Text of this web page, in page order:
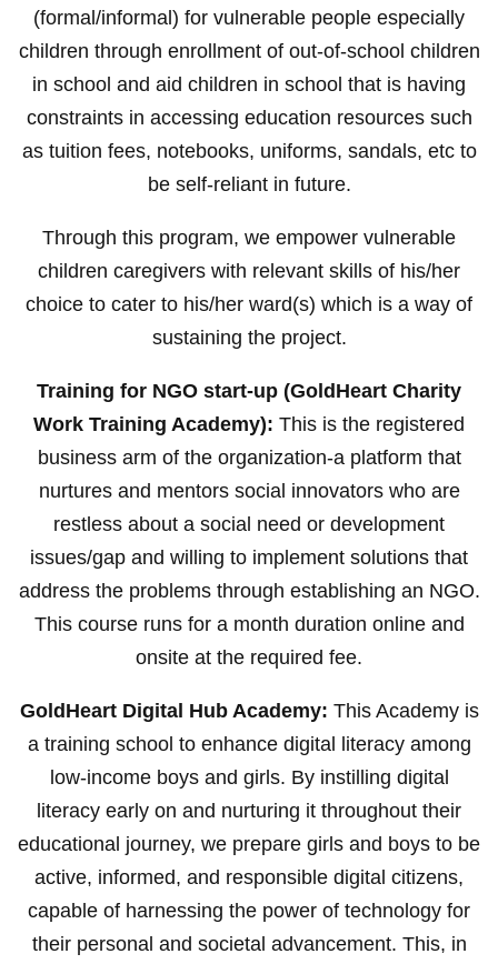
(formal/informal) for vulnerable people especially
children through enrollment of out-of-school children
in school and aid children in school that is having
constraints in accessing education resources such
as tuition fees, notebooks, uniforms, sandals, etc to
be self-reliant in future.
Through this program, we empower vulnerable
children caregivers with relevant skills of his/her
choice to cater to his/her ward(s) which is a way of
sustaining the project.
Training for NGO start-up (GoldHeart Charity
Work Training Academy): This is the registered
business arm of the organization-a platform that
nurtures and mentors social innovators who are
restless about a social need or development
issues/gap and willing to implement solutions that
address the problems through establishing an NGO.
This course runs for a month duration online and
onsite at the required fee.
GoldHeart Digital Hub Academy: This Academy is
a training school to enhance digital literacy among
low-income boys and girls. By instilling digital
literacy early on and nurturing it throughout their
educational journey, we prepare girls and boys to be
active, informed, and responsible digital citizens,
capable of harnessing the power of technology for
their personal and societal advancement. This, in